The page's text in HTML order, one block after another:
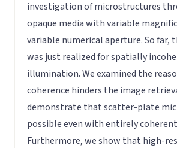
investigation of microstructures
opaque media with variable
variable numerical aperture. So far,
was just realized for spatially
illumination. We examined the
coherence hinders the image
demonstrate that scatter-plate
possible even with entirely
Furthermore, we show that high-